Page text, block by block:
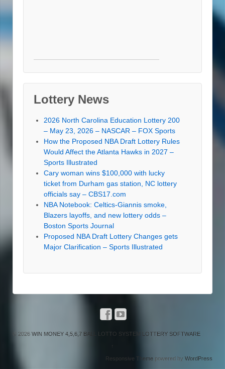
Lottery News
2026 North Carolina Education Lottery 200
– May 23, 2026 – NASCAR – FOX Sports
How the Proposed NBA Draft Lottery Rules
Would Affect the Atlanta Hawks in 2027 –
Sports Illustrated
Cary woman wins $100,000 with lucky
ticket from Durham gas station, NC lottery
officials say – CBS17.com
NBA Notebook: Celtics-Giannis smoke,
Blazers layoffs, and new lottery odds –
Boston Sports Journal
Proposed NBA Draft Lottery Changes gets
Major Clarification – Sports Illustrated
© 2026WIN MONEY 4,5,6,7 BALL LOTTO SYSTEM LOTTERY SOFTWARE
↑
Responsive Themepowered byWordPress